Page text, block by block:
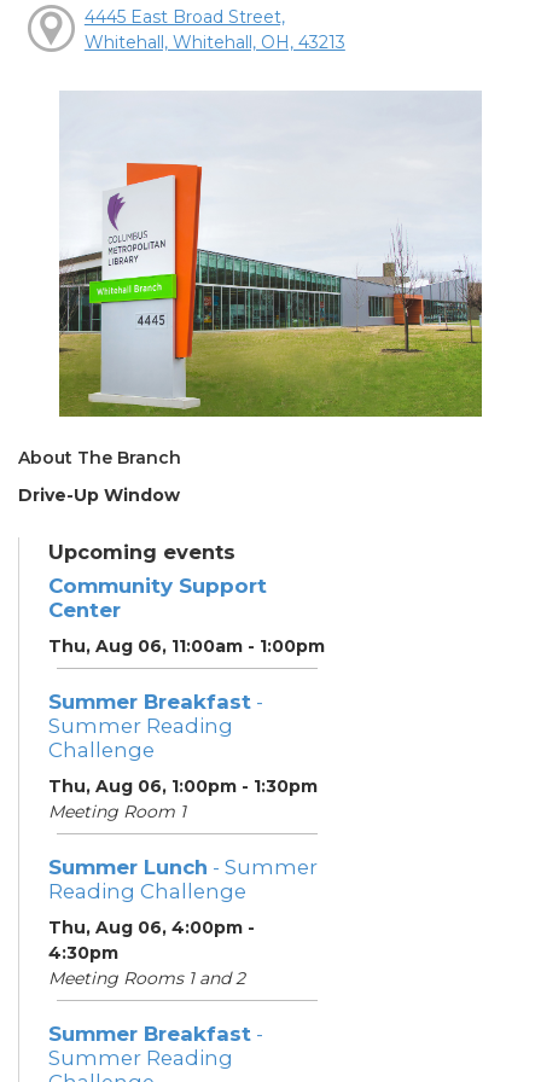
4445 East Broad Street,
Whitehall, Whitehall, OH, 43213
About The Branch
Drive-Up Window
Upcoming events
Community Support
Center
Thu, Aug 06, 11:00am - 1:00pm
Summer Breakfast -
Summer Reading
Challenge
Thu, Aug 06, 1:00pm - 1:30pm
Meeting Room 1
Summer Lunch - Summer
Reading Challenge
Thu, Aug 06, 4:00pm -
4:30pm
Meeting Rooms 1 and 2
Summer Breakfast -
Summer Reading